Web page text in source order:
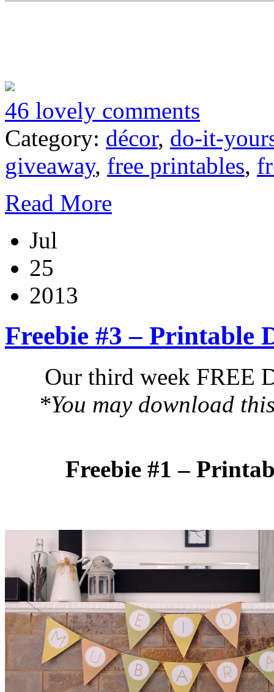
46 lovely comments
Category: décor, do-it-
giveaway, free printables,
Read More
Jul
25
2013
Freebie #3 – Printable
Our third week FREE
*You may download
Freebie #1 –